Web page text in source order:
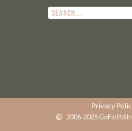
Privacy
2006-2025